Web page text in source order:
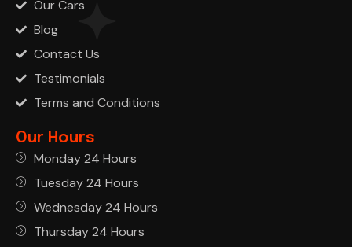
Our Cars
Blog
Contact Us
Testimonials
Terms and Conditions
Our Hours
Monday 24 Hours
Tuesday 24 Hours
Wednesday 24 Hours
Thursday 24 Hours